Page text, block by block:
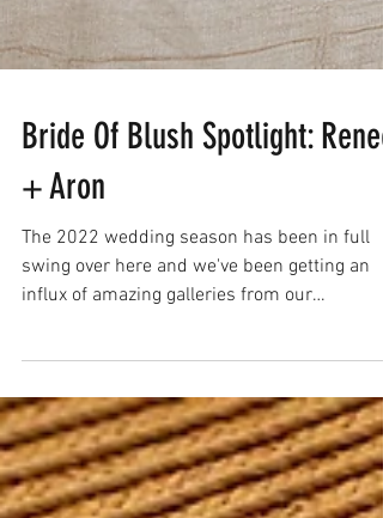
Bride Of Blush Spotlight: Renee
+ Aron
The 2022 wedding season has been in full
swing over here and we've been getting an
influx of amazing galleries from our
#bridesofblush !...